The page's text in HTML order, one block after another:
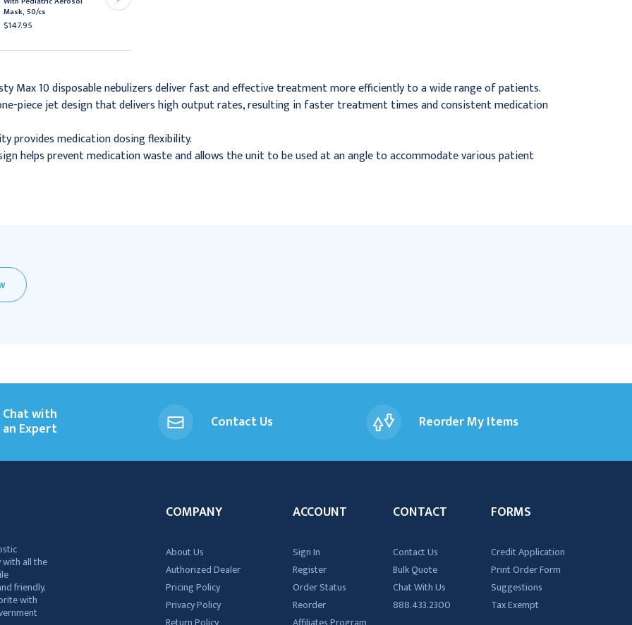
Mask, 50/cs
$147.95
Max 10 disposable nebulizers deliver fast and effective treatment more efficiently to a wide range of patients.
piece jet design that delivers high output rates, resulting in faster treatment times and consistent medication
provides medication dosing flexibility.
helps prevent medication waste and allows the unit to be used at an angle to accommodate various patient
Chat with
an Expert Contact Us Reorder My Items
with all the
friendly,
with
COMPANY
About Us
Authorized Dealer
Pricing Policy
Privacy Policy
ACCOUNT
Sign In
Register
Order Status
Reorder
CONTACT
Contact Us
Bulk Quote
Chat With Us
888.433.2300
FORMS
Credit Application
Print Order Form
Suggestions
Tax Exempt